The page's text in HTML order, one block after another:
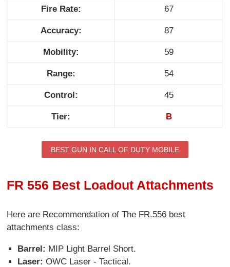
Fire Rate: 67
Accuracy: 87
Mobility: 59
Range: 54
Control: 45
Tier: B
BEST GUN IN CALL OF DUTY MOBILE
FR 556 Best Loadout Attachments
Here are Recommendation of The FR.556 best
attachments class:
Barrel: MIP Light Barrel Short.
Laser: OWC Laser - Tactical.